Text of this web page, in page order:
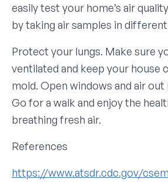
easily test your home’s air
by taking air samples in
Protect your lungs. Make sure
ventilated and keep your house
mold. Open windows and air
Go for a walk and enjoy the
breathing fresh air.
References
https://www.atsdr.cdc.gov/